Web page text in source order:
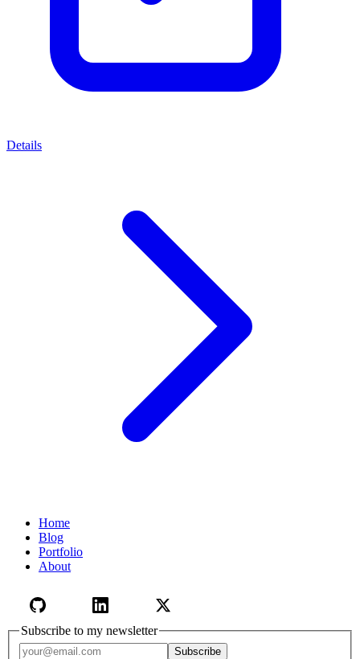
Details
Home
Blog
Portfolio
About
Subscribe to my newsletter
Email address
Subscribe